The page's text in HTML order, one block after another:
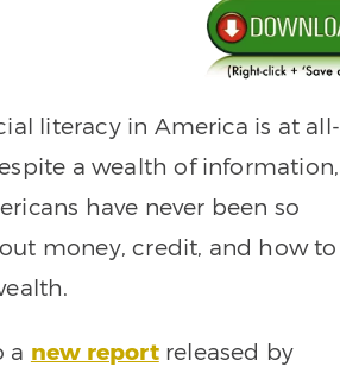
literacy in America is at all-
a wealth of information,
have never been so
money, credit, and how to
a new reportreleased by